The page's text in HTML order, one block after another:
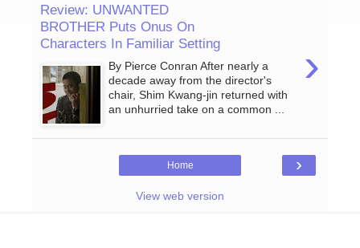
Review: UNWANTED
BROTHER Puts Onus On
Characters In Familiar Setting
›
By Pierce Conran After nearly a
decade away from the director's
chair, Shim Kwang-jin returned with
an unhurried take on a common ...
›
Home
View web version